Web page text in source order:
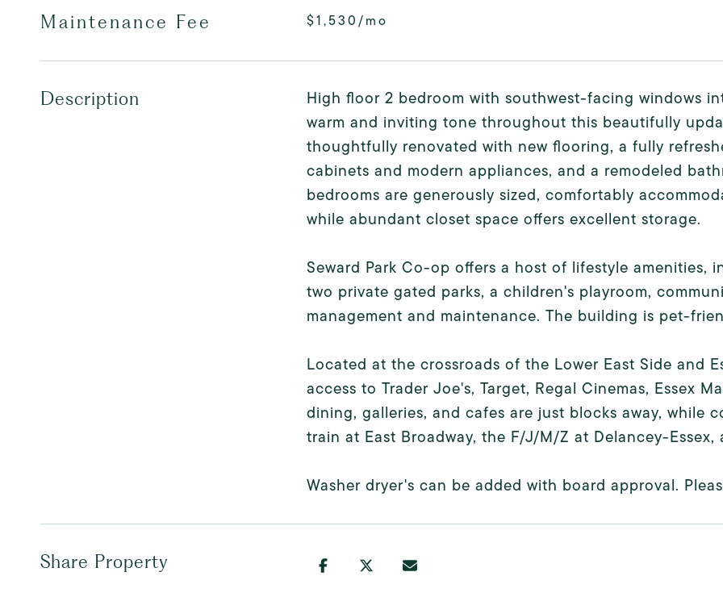
Maintenance Fee $1,530/mo
Description
High floor 2 bedroom with southwest-facing windows
warm and inviting tone throughout this beautifully
thoughtfully renovated with new flooring, a fully
cabinets and modern appliances, and a remodeled
bedrooms are generously sized, comfortably
while abundant closet space offers excellent storage.
Seward Park Co-op offers a host of lifestyle
two private gated parks, a children's playroom,
management and maintenance. The building is pet-
Located at the crossroads of the Lower East Side and
access to Trader Joe's, Target, Regal Cinemas, Essex
dining, galleries, and cafes are just blocks away, while
train at East Broadway, the F/J/M/Z at Delancey-
Washer dryer's can be added with board approval.
Share Property